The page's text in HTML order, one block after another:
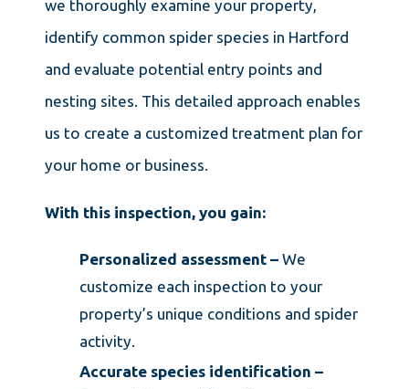
we thoroughly examine your property,
identify common spider species in Hartford
and evaluate potential entry points and
nesting sites. This detailed approach enables
us to create a customized treatment plan for
your home or business.
With this inspection, you gain:
Personalized assessment –We
customize each inspection to your
property’s unique conditions and spider
activity.
Accurate species identification –